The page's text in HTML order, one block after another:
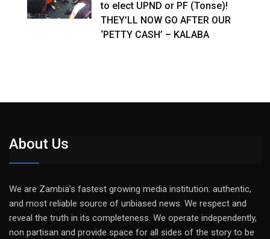
to elect UPND or PF (Tonse)!
THEY’LL NOW GO AFTER OUR
‘PETTY CASH’ – KALABA
About Us
We are Zambia’s fastest growing media institution: authentic,
and most reliable source of unbiased news. We respect and
reveal the truth in its completeness. We operate independently,
non partisan and provide space for all sides of the story to be